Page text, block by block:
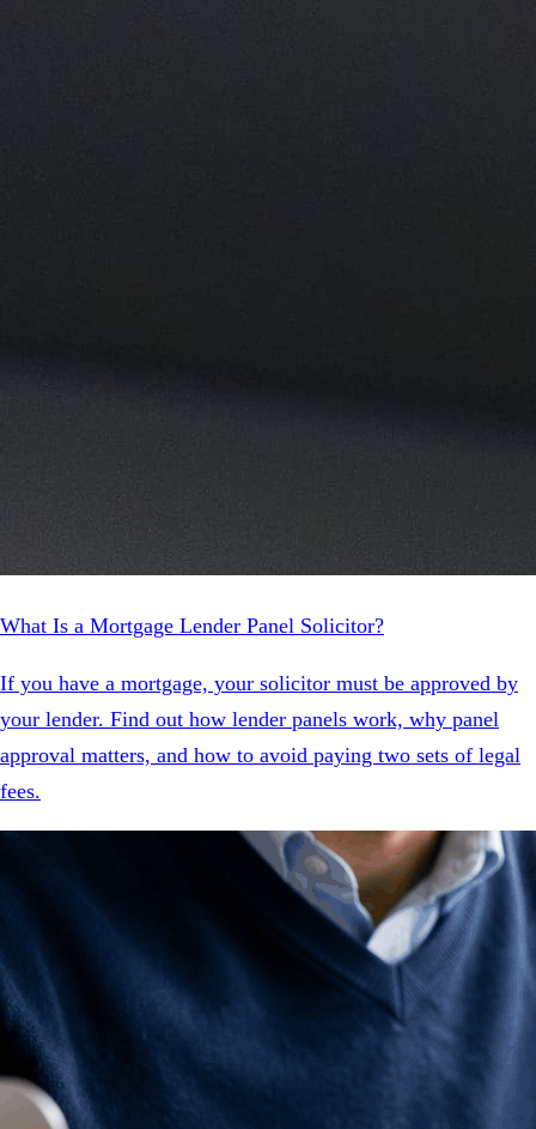
What Is a Mortgage Lender Panel Solicitor?
If you have a mortgage, your solicitor must be approved by
your lender. Find out how lender panels work, why panel
approval matters, and how to avoid paying two sets of legal
fees.